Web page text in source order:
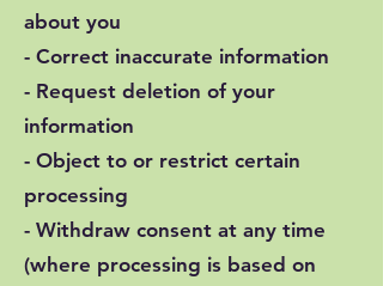
about you
- Correct inaccurate information
- Request deletion of your
information
- Object to or restrict certain
processing
- Withdraw consent at any time
(where processing is based on